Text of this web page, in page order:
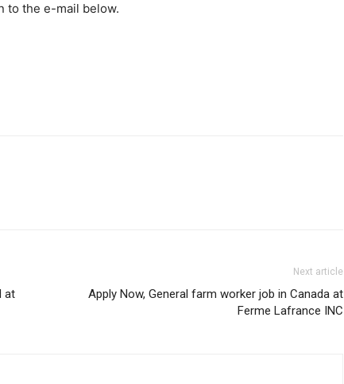
to the e-mail below.
at
Next article
Apply Now, General farm worker job in Canada at
Ferme Lafrance INC